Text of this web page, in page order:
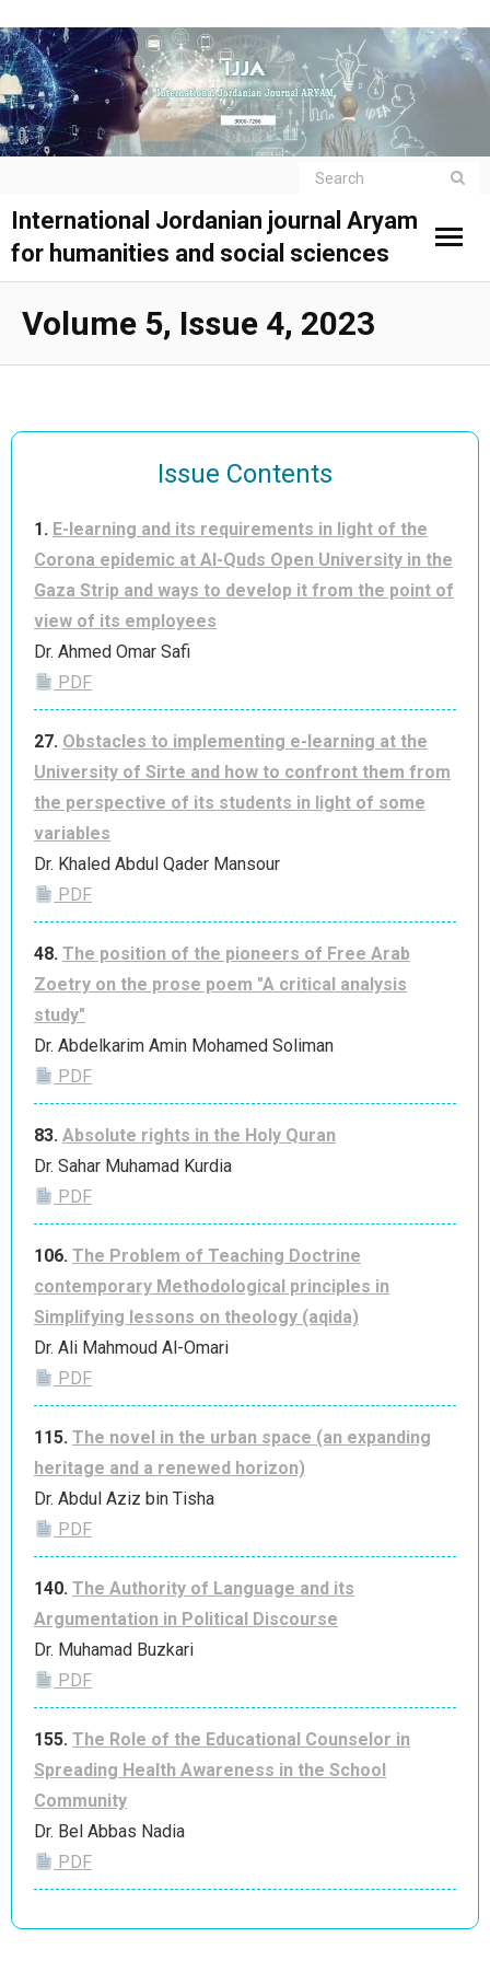
International Jordanian journal Aryam
for humanities and social sciences
Volume 5, Issue 4, 2023
Issue Contents
1. E-learning and its requirements in light of the
Corona epidemic at Al-Quds Open University in the
Gaza Strip and ways to develop it from the point of
view of its employees
Dr. Ahmed Omar Safi
PDF
27. Obstacles to implementing e-learning at the
University of Sirte and how to confront them from
the perspective of its students in light of some
variables
Dr. Khaled Abdul Qader Mansour
PDF
48. The position of the pioneers of Free Arab
Zoetry on the prose poem "A critical analysis
study"
Dr. Abdelkarim Amin Mohamed Soliman
PDF
83. Absolute rights in the Holy Quran
Dr. Sahar Muhamad Kurdia
PDF
106. The Problem of Teaching Doctrine
contemporary Methodological principles in
Simplifying lessons on theology (aqida)
Dr. Ali Mahmoud Al-Omari
PDF
115. The novel in the urban space (an expanding
heritage and a renewed horizon)
Dr. Abdul Aziz bin Tisha
PDF
140. The Authority of Language and its
Argumentation in Political Discourse
Dr. Muhamad Buzkari
PDF
155. The Role of the Educational Counselor in
Spreading Health Awareness in the School
Community
Dr. Bel Abbas Nadia
PDF